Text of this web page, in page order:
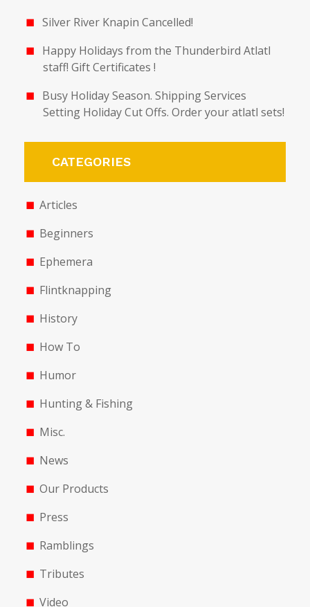
Silver River Knapin Cancelled!
Happy Holidays from the Thunderbird Atlatl
staff! Gift Certificates !
Busy Holiday Season. Shipping Services
Setting Holiday Cut Offs. Order your atlatl sets!
CATEGORIES
Articles
Beginners
Ephemera
Flintknapping
History
How To
Humor
Hunting & Fishing
Misc.
News
Our Products
Press
Ramblings
Tributes
Video